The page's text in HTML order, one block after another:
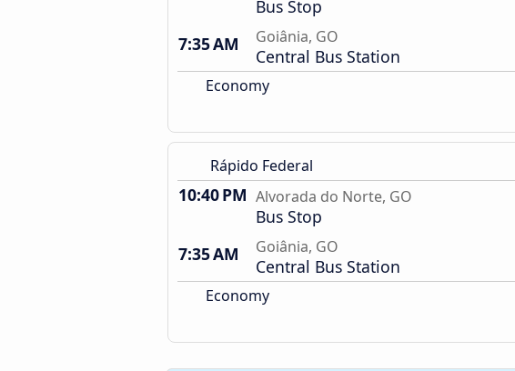
Bus Stop
7:35 AM
Goiânia, GO
Central Bus Station
Economy
Rápido Federal
10:40 PM Alvorada do Norte, GO
Bus Stop
7:35 AM
Goiânia, GO
Central Bus Station
Economy